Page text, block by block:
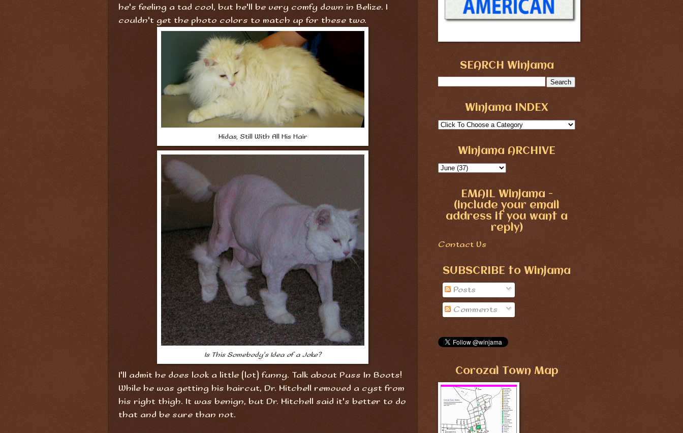
he's feeling a tad cool, but he'll be very comfy down in Belize. I
couldn't get the photo colors to match up for these two.
Midas, Still With All His Hair
Is This Somebody's Idea of a Joke?
I'll admit he does look a little (lot) funny. Talk about Puss In Boots!
While he was getting his haircut, Dr. Mitchell removed a cyst from
his right thigh. It was benign, but Dr. Mitchell said it's better to do
that and be sure than not.
SEARCH Winjama
Winjama INDEX
Winjama ARCHIVE
EMAIL Winjama -
(include your email
address if you want a
reply)
Contact Us
SUBSCRIBE to Winjama
Posts
Comments
Corozal Town Map